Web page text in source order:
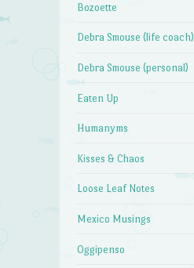
Bozoette
Debra Smouse (life coach)
Debra Smouse (personal)
Eaten Up
Humanyms
Kisses & Chaos
Loose Leaf Notes
Mexico Musings
Oggipenso